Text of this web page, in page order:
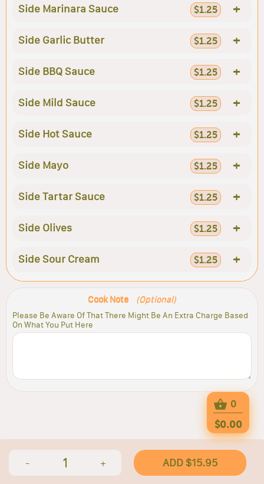
Side Marinara Sauce $1.25 +
Side Garlic Butter $1.25 +
Side BBQ Sauce $1.25 +
Side Mild Sauce $1.25 +
Side Hot Sauce $1.25 +
Side Mayo $1.25 +
Side Tartar Sauce $1.25 +
Side Olives $1.25 +
Side Sour Cream $1.25 +
Cook Note (Optional)
Please Be Aware Of That There Might Be An Extra Charge Based
On What You Put Here
- 1 + ADD $15.95
0
$0.00